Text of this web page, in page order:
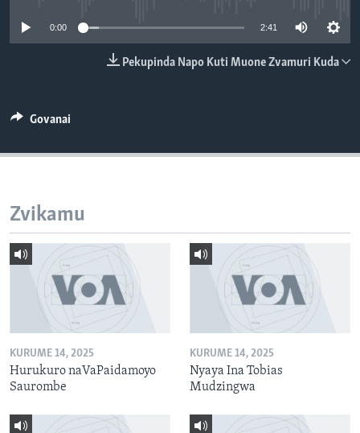
0:00 2:41
Pekupinda Napo Kuti Muone Zvamuri Kuda
Govanai
Zvikamu
KURUME 14, 2025
Hurukuro naVaPaidamoyo
Saurombe
KURUME 14, 2025
Nyaya Ina Tobias
Mudzingwa